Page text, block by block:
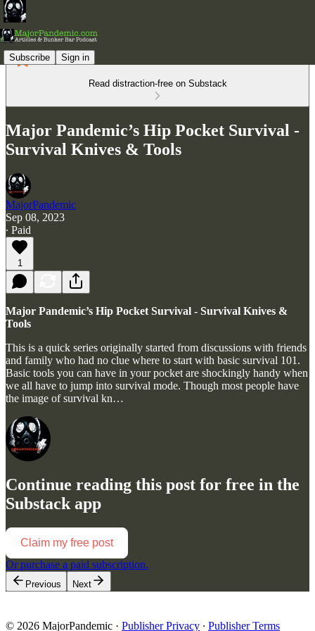
Subscribe Sign in
Read distraction-free on Substack
Major Pandemic’s Hip Pocket Survival -
Survival Knives & Tools
MajorPandemic
Sep 08, 2023
∙ Paid
1
Major Pandemic’s Hip Pocket Survival - Survival Knives &
Tools
This is a quick series originally started from discussions with friends
and family who had no clue where to start with basic survival 101.
Basic tools you can have in your pocket are shockingly handy when
we all have to jump into survival mode. Though most people have
the image of survival kn…
Continue reading this post for free in the
Substack app
Claim my free post
Or purchase a paid subscription.
Previous Next
© 2026 MajorPandemic · Publisher Privacy ∙ Publisher Terms